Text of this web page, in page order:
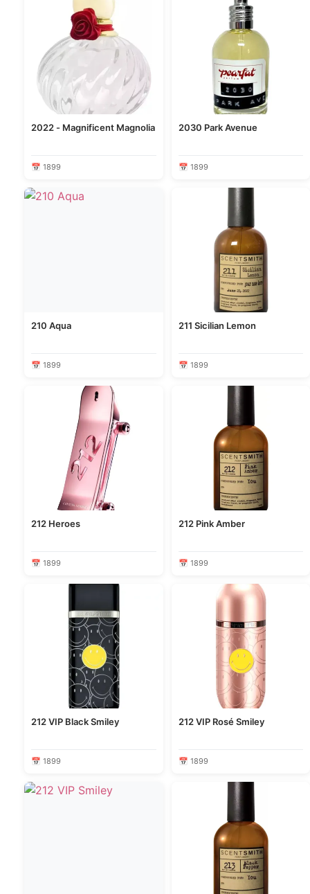
2022 - Magnificent Magnolia
📅 1899
2030 Park Avenue
📅 1899
210 Aqua
📅 1899
211 Sicilian Lemon
📅 1899
212 Heroes
📅 1899
212 Pink Amber
📅 1899
212 VIP Black Smiley
📅 1899
212 VIP Rosé Smiley
📅 1899